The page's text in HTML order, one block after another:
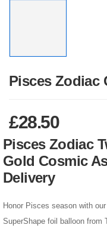
Pisces Zodiac
£28.50
Pisces Zodiac
Gold Cosmic
Delivery
Honor Pisces season with
SuperShape foil balloon from